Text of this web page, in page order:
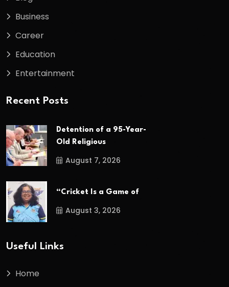
Business
Career
Education
Entertainment
Recent Posts
Detention of a 95-Year-
Old Religious
August 7, 2026
“Cricket Is a Game of
August 3, 2026
Useful Links
Home